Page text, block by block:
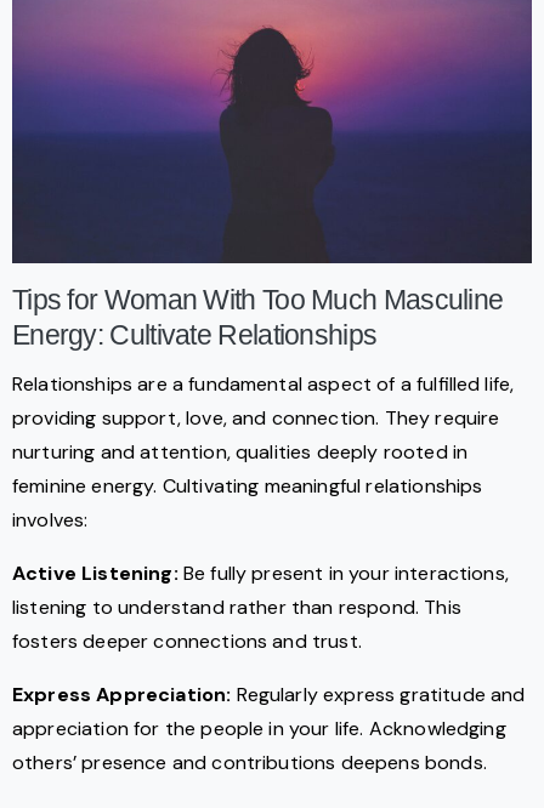
Tips for Woman With Too Much Masculine
Energy: Cultivate Relationships
Relationships are a fundamental aspect of a fulfilled life,
providing support, love, and connection. They require
nurturing and attention, qualities deeply rooted in
feminine energy. Cultivating meaningful relationships
involves:
Active Listening: Be fully present in your interactions,
listening to understand rather than respond. This
fosters deeper connections and trust.
Express Appreciation: Regularly express gratitude and
appreciation for the people in your life. Acknowledging
others’ presence and contributions deepens bonds.